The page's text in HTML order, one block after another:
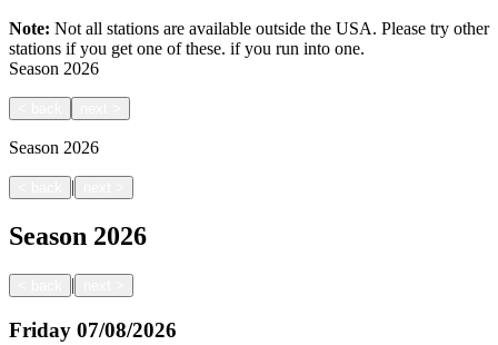
Note: Not all stations are available outside the USA. Please try other
stations if you get one of these. if you run into one.
Season 2026
Season 2026
|
Season 2026
|
Friday 07/08/2026